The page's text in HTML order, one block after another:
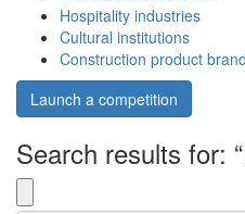
Hospitality industries
Cultural institutions
Construction product
Launch a competition
Search results for: